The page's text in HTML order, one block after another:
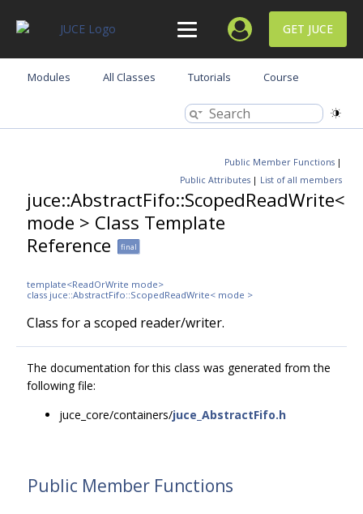
GET JUCE
Modules All Classes Tutorials Course
Public Member Functions |
Public Attributes | List of all members
juce::AbstractFifo::ScopedReadWrite<
mode > Class Template
Reference
final
template<ReadOrWrite mode>
class juce::AbstractFifo::ScopedReadWrite< mode >
Class for a scoped reader/writer.
The documentation for this class was generated from the
following file:
juce_core/containers/juce_AbstractFifo.h
Public Member Functions